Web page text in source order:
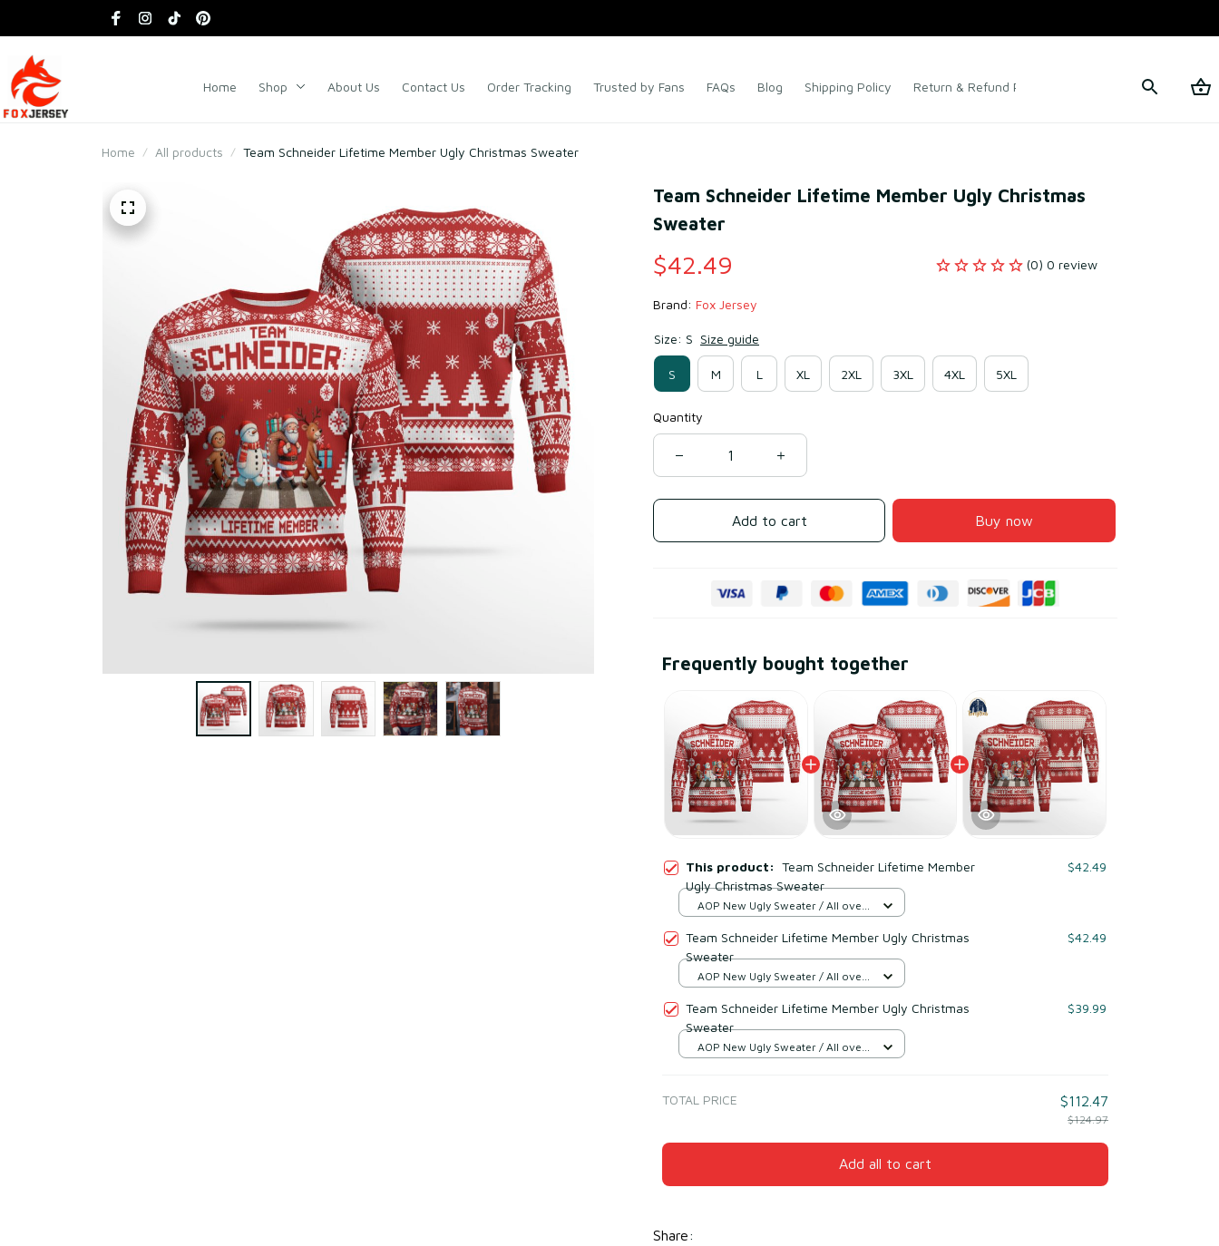
Home Shop About Us Contact Us Order Tracking Trusted by Fans FAQs Blog Shipping Policy Return & Refund Policy Terms of Service
Home All products Team Schneider Lifetime Member Ugly Christmas Sweater
Team Schneider Lifetime Member Ugly Christmas
Sweater
$42.49 (0) 0 review
Brand: Fox Jersey
Size: S Size guide
S M L XL 2XL 3XL 4XL 5XL
Quantity
Add to cart Buy now
Frequently bought together
This product: Team Schneider Lifetime Member
Ugly Christmas Sweater
$42.49
AOP New Ugly Sweater / All over
Team Schneider Lifetime Member Ugly Christmas
Sweater
$42.49
AOP New Ugly Sweater / All over
Team Schneider Lifetime Member Ugly Christmas
Sweater
$39.99
AOP New Ugly Sweater / All over
TOTAL PRICE $112.47
$124.97
Add all to cart
Share: